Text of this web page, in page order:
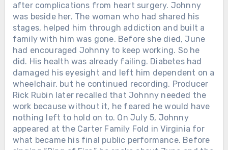
after complications from heart surgery. Johnny
was beside her. The woman who had shared his
stages, helped him through addiction and built a
family with him was gone. Before she died, June
had encouraged Johnny to keep working. So he
did. His health was already failing. Diabetes had
damaged his eyesight and left him dependent on a
wheelchair, but he continued recording. Producer
Rick Rubin later recalled that Johnny needed the
work because without it, he feared he would have
nothing left to hold on to. On July 5, Johnny
appeared at the Carter Family Fold in Virginia for
what became his final public performance. Before